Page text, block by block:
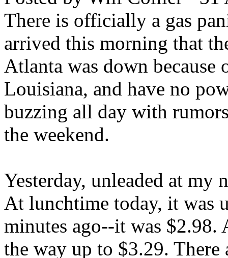
There is officially a gas
arrived this morning that
Atlanta was down
Louisiana, and have no
buzzing all day with
the weekend.
Yesterday, unleaded at my
At lunchtime today, it was
minutes ago--it was $2.98.
the way up to $3.29. There